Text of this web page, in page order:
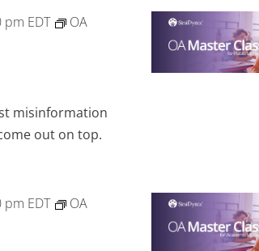
pm EDT
OA
misinformation
out on top.
pm EDT
OA